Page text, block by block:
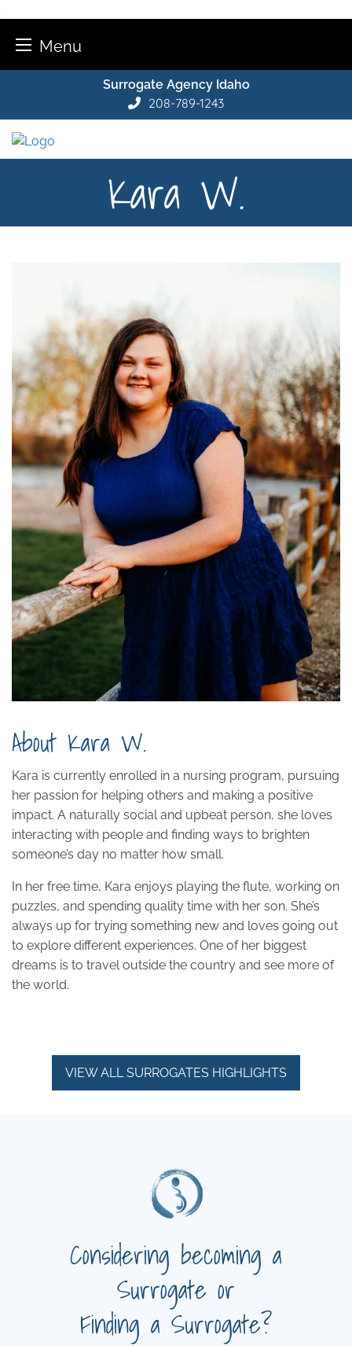
Menu
content
Surrogate Agency Idaho
208-789-1243
Kara W.
About Kara W.
Kara is currently enrolled in a nursing program, pursuing
her passion for helping others and making a positive
impact. A naturally social and upbeat person, she loves
interacting with people and finding ways to brighten
someone’s day no matter how small.
In her free time, Kara enjoys playing the flute, working on
puzzles, and spending quality time with her son. She’s
always up for trying something new and loves going out
to explore different experiences. One of her biggest
dreams is to travel outside the country and see more of
the world.
VIEW ALL SURROGATES HIGHLIGHTS
Considering becoming a
Surrogate or
Finding a Surrogate?